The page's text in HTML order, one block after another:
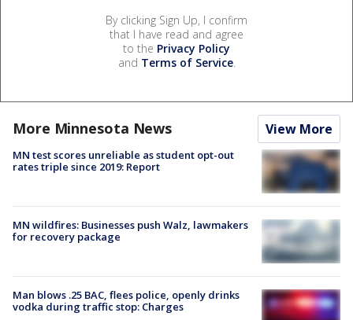
By clicking Sign Up, I confirm
that I have read and agree
to the Privacy Policy
and Terms of Service.
More Minnesota News View More
MN test scores unreliable as student opt-out
rates triple since 2019: Report
MN wildfires: Businesses push Walz, lawmakers
for recovery package
Man blows .25 BAC, flees police, openly drinks
vodka during traffic stop: Charges